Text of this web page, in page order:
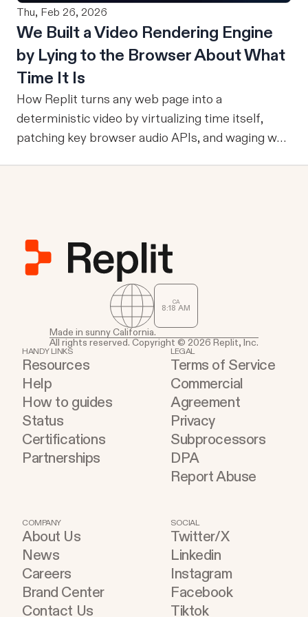
an agent can ground itself in the right entities,
metrics, and relationships, it can reliably run
multi-step workflows, call focused tools, retain
reviewed knowledge across runs, reuse validation
and analysis code, and operate through durable
services where work already happens.
users. To answer that question, evaluation must
become part of the improvement loop. Evaluation
has to do more now
Thu, Feb 26, 2026
We Built a Video Rendering Engine
by Lying to the Browser About What
Time It Is
How Replit turns any web page into a
deterministic video by virtualizing time itself,
patching key browser audio APIs, and waging war
CA
8:18 AM
Made in sunny California.
All rights reserved. Copyright © 2026 Replit, Inc.
HANDY LINKS
Resources
Help
How to guides
Status
Certifications
Partnerships
LEGAL
Terms of Service
Commercial
Agreement
Privacy
Subprocessors
DPA
Report Abuse
COMPANY
About Us
News
Careers
Brand Center
Contact Us
SOCIAL
Twitter/X
Linkedin
Instagram
Facebook
Tiktok